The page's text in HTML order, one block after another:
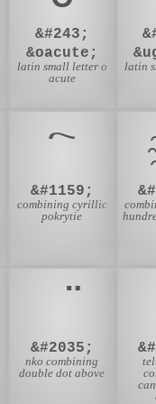
&#243;
&oacute;
latin small letter o
acute
latin
&#1159;
combining cyrillic
pokrytie
&#2035;
nko combining
double dot above